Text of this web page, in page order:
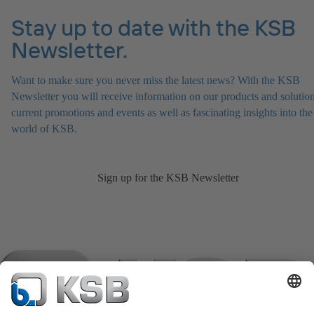
Stay up to date with the KSB
Newsletter.
Want to make sure you never miss the latest news? With the KSB
Newsletter you will receive information on our products and
current promotions and events as well as fascinating insights into the
world of KSB.
Sign up for the KSB Newsletter